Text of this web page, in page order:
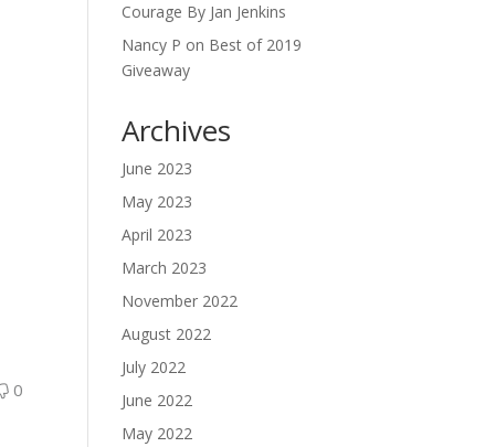
0
Courage By Jan Jenkins
Nancy P on Best of 2019
Giveaway
Archives
June 2023
May 2023
April 2023
March 2023
November 2022
August 2022
July 2022
June 2022
May 2022